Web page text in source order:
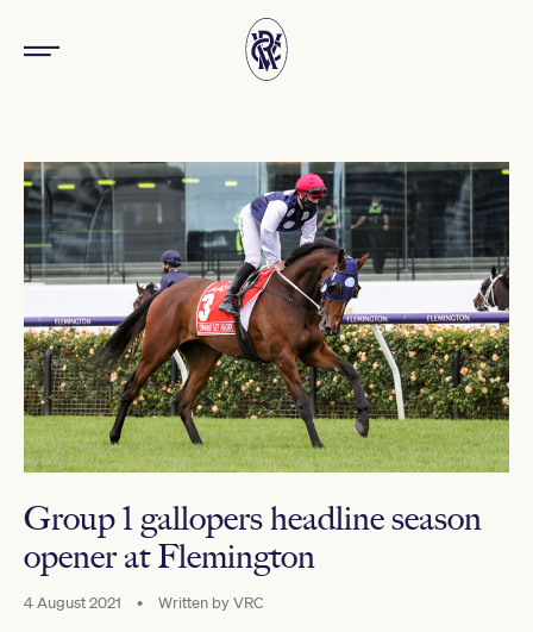
Group 1 gallopers headline season
opener at Flemington
4 August 2021 • Written byVRC